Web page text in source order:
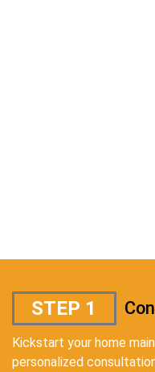
STEP 1
Kickstart your home
personalized